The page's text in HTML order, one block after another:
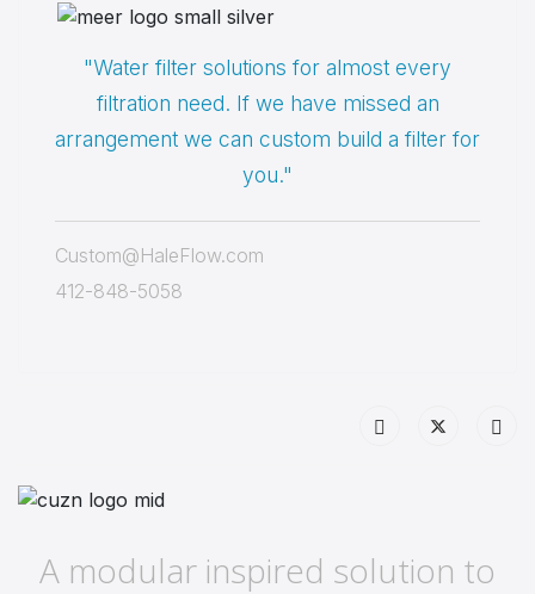
"Water filter solutions for almost every
filtration need. If we have missed an
arrangement we can custom build a filter for
you."
Custom@HaleFlow.com
412-848-5058
A modular inspired solution to